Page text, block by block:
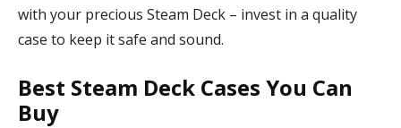
with your precious Steam Deck – invest in a quality
case to keep it safe and sound.
Best Steam Deck Cases You Can
Buy